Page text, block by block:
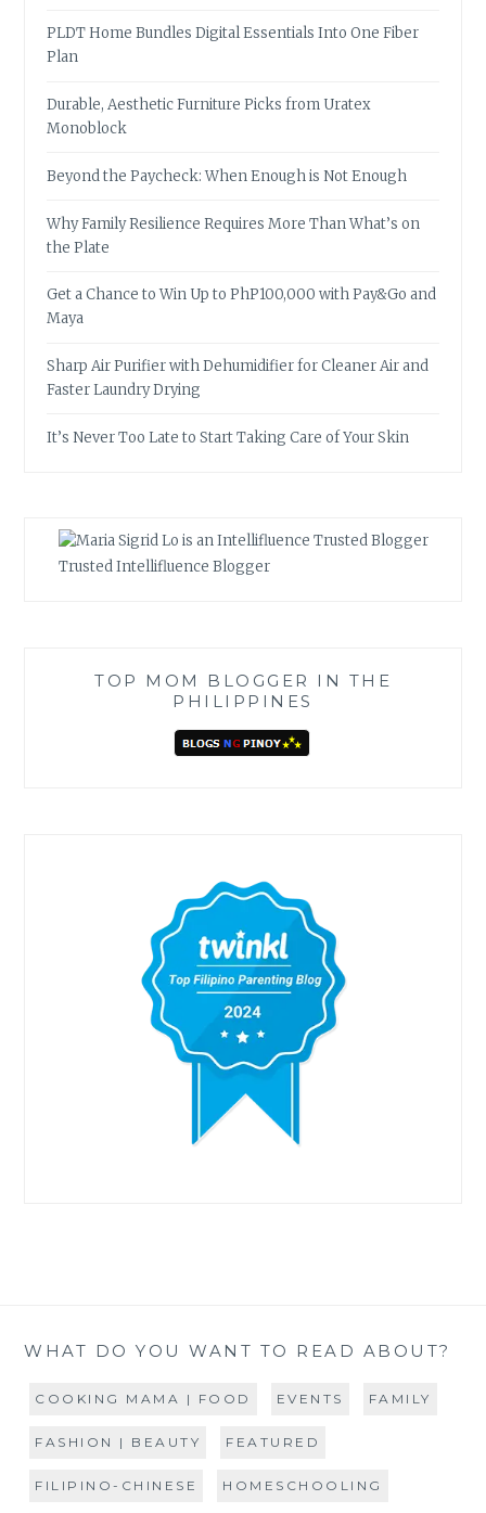
PLDT Home Bundles Digital Essentials Into One Fiber
Plan
Durable, Aesthetic Furniture Picks from Uratex
Monoblock
Beyond the Paycheck: When Enough is Not Enough
Why Family Resilience Requires More Than What’s on
the Plate
Get a Chance to Win Up to PhP100,000 with Pay&Go and
Maya
Sharp Air Purifier with Dehumidifier for Cleaner Air and
Faster Laundry Drying
It’s Never Too Late to Start Taking Care of Your Skin
Trusted Intellifluence Blogger
TOP MOM BLOGGER IN THE
PHILIPPINES
WHAT DO YOU WANT TO READ ABOUT?
COOKING MAMA | FOOD EVENTS FAMILY
FASHION | BEAUTY FEATURED
FILIPINO-CHINESE HOMESCHOOLING